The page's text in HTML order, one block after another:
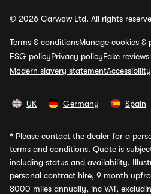
© 2026 Carwow Ltd. All rights
Terms & conditionsManage cookies &
ESG policyPrivacy policyFake
Modern slavery statement
UK Germany Spain
* Please contact the dealer for a
terms and conditions. Quote is
including status and availability.
personal contract hire, 9 month
8000 miles annually, inc VAT,